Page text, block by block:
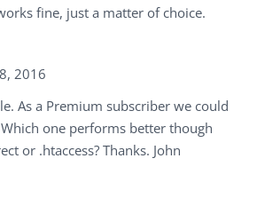
fine, just a matter of choice.
2016
As a Premium subscriber we could
one performs better though
or .htaccess? Thanks. John